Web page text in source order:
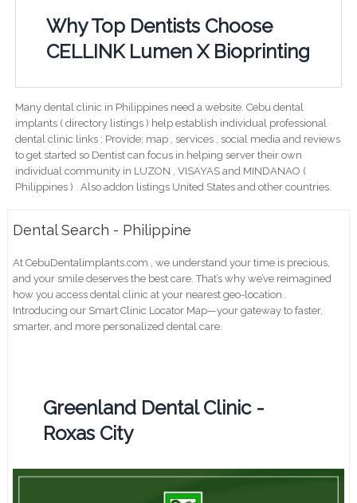
Why Top Dentists Choose
CELLINK Lumen X Bioprinting
Many dental clinic in Philippines need a website. Cebu dental
implants ( directory listings ) help establish individual professional
dental clinic links ; Provide; map , services , social media and reviews
to get started so Dentist can focus in helping server their own
individual community in LUZON , VISAYAS and MINDANAO (
Philippines ) . Also addon listings United States and other countries.
Dental Search - Philippine
At CebuDentalimplants.com , we understand your time is precious,
and your smile deserves the best care. That’s why we’ve reimagined
how you access dental clinic at your nearest geo-location .
Introducing our Smart Clinic Locator Map—your gateway to faster,
smarter, and more personalized dental care.
Greenland Dental Clinic -
Roxas City